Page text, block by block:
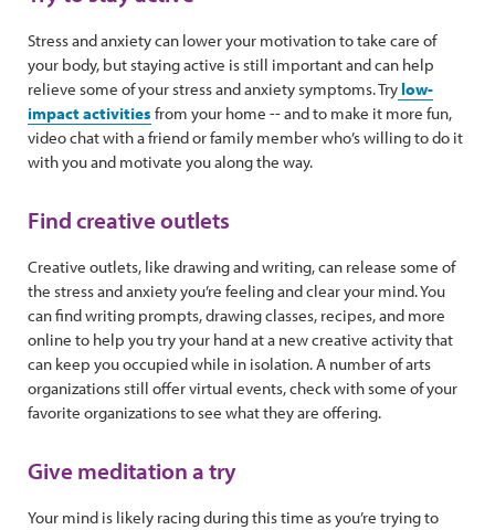
Stress and anxiety can lower your motivation to take care of
your body, but staying active is still important and can help
relieve some of your stress and anxiety symptoms. Try low-
impact activities from your home -- and to make it more fun,
video chat with a friend or family member who’s willing to do it
with you and motivate you along the way.
Find creative outlets
Creative outlets, like drawing and writing, can release some of
the stress and anxiety you’re feeling and clear your mind. You
can find writing prompts, drawing classes, recipes, and more
online to help you try your hand at a new creative activity that
can keep you occupied while in isolation. A number of arts
organizations still offer virtual events, check with some of your
favorite organizations to see what they are offering.
Give meditation a try
Your mind is likely racing during this time as you’re trying to